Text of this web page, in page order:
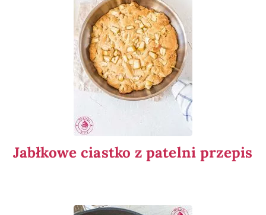
Jabłkowe ciastko z patelni przepis